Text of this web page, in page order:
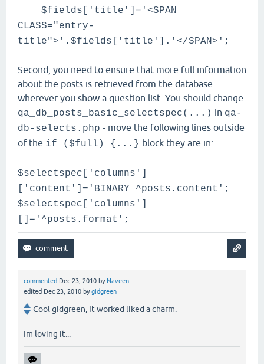
$fields['title']='<SPAN
CLASS="entry-
title">'.$fields['title'].'</SPAN>';
Second, you need to ensure that more full information
about the posts is retrieved from the database
wherever you show a question list. You should change
qa_db_posts_basic_selectspec(...) in qa-
db-selects.php - move the following lines outside
of the if ($full) {...} block they are in:
$selectspec['columns']
['content']='BINARY ^posts.content';
$selectspec['columns']
[]='^posts.format';
commented Dec 23, 2010 by Naveen
edited Dec 23, 2010 bygidgreen
Cool gidgreen, It worked liked a charm.
Im loving it...